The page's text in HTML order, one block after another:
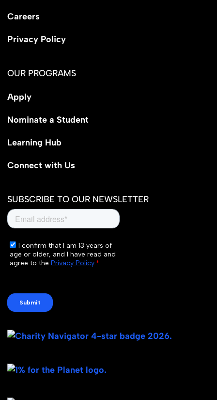
Careers
Privacy Policy
OUR PROGRAMS
Apply
Nominate a Student
Learning Hub
Connect with Us
SUBSCRIBE TO OUR NEWSLETTER